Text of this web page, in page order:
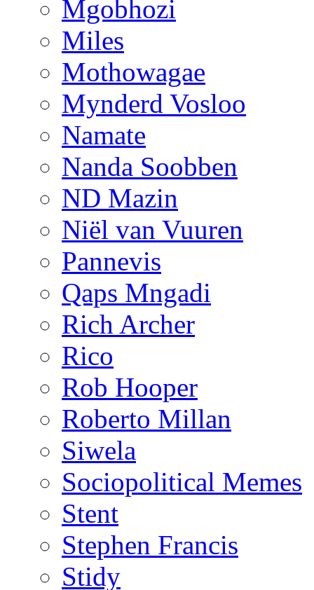
Mgobhozi
Miles
Mothowagae
Mynderd Vosloo
Namate
Nanda Soobben
ND Mazin
Niël van Vuuren
Pannevis
Qaps Mngadi
Rich Archer
Rico
Rob Hooper
Roberto Millan
Siwela
Sociopolitical Memes
Stent
Stephen Francis
Stidy